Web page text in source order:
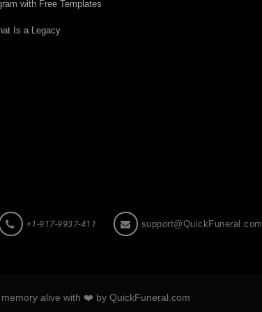
with Free Templates
Is a Legacy
+1-917-9937-411 support@QuickFuneral.com
alive with ❤️ by QuickFuneral.com